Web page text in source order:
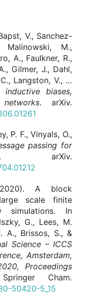
V., Sanchez-
M.,
A., Faulkner, R.,
Gilmer, J., Dahl,
Langston, V., …
inductive biases,
. arXiv.
P. F., Vinyals, O.,
passing for
arXiv.
A block
scale finite
simulations. In
G., Lees, M.
A., Brissos, S., &
Science – ICCS
Amsterdam,
Proceedings
Cham.
50420-5_15